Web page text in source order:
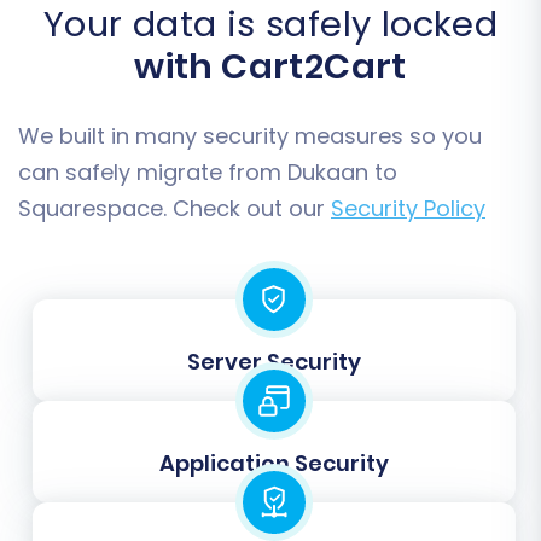
Migrate Images in Description:Ensure
product images embedded within
Create 301 SEO URLs:
maintaining your SEO rankings and link
equity. It automatically sets up redirects
from your old Dukaan URLs to the new
Password Migration:
Migrate customer
passwords securely, ensuring a seamless
login experience for your existing
customer base.
Your data is safely locked
with Cart2Cart
We built in many security measures so you
can safely migrate from Dukaan to
Squarespace. Check out our Security Policy
Server Security
Application Security